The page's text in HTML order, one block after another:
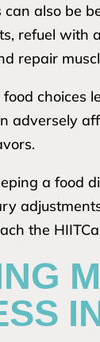
can also be
refuel with
repair
choices
adversely
a food
the